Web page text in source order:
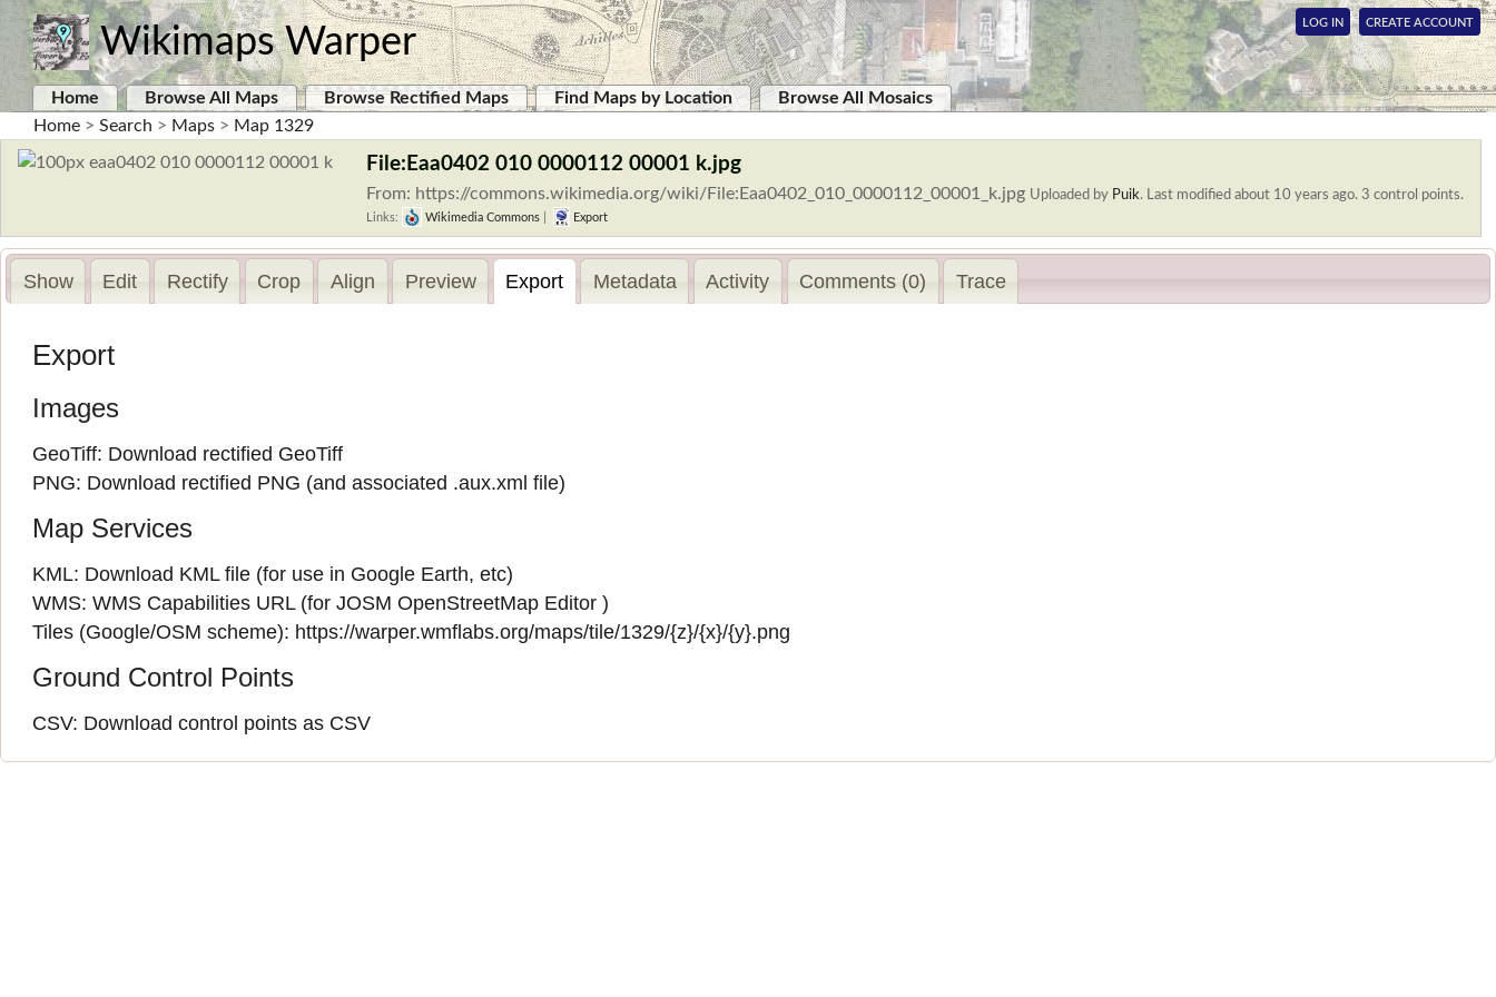
Wikimaps Warper LOG IN CREATE ACCOUNT
Home Browse All Maps Browse Rectified Maps Find Maps by Location
Browse All Mosaics
Home > Search > Maps > Map 1329
File:Eaa0402 010 0000112 00001 k.jpg
From: https://commons.wikimedia.org/wiki/File:Eaa0402_010_0000112_00001_k.jpg Uploaded by Puik. Last modified about 10 years ago. 3 control points.
Links: Wikimedia Commons Export
Show Edit Rectify Crop Align Preview Export Metadata Activity Comments (0) Trace
Export
Images
GeoTiff: Download rectified GeoTiff
PNG: Download rectified PNG (and associated .aux.xml file)
Map Services
KML: Download KML file (for use in Google Earth, etc)
WMS:WMS Capabilities URL(for JOSM OpenStreetMap Editor )
Tiles (Google/OSM scheme): https://warper.wmflabs.org/maps/tile/1329/{z}/{x}/{y}.png
Ground Control Points
CSV: Download control points as CSV